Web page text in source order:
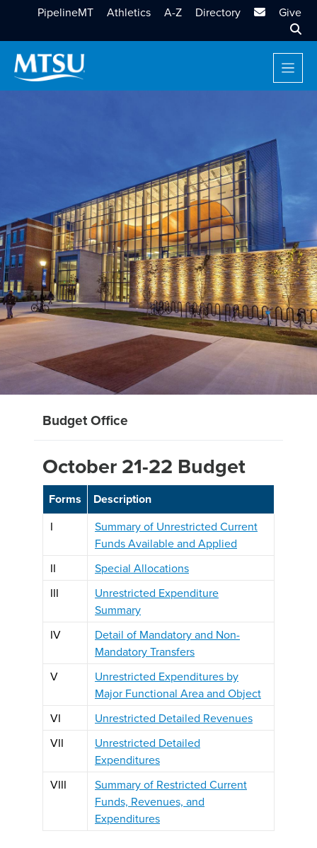
PipelineMT Athletics A-Z Directory MTSU Email
Give
Budget Office
October 21-22 Budget
Forms Description
I
Summary of Unrestricted Current
Funds Available and Applied
II
Special Allocations
III
Unrestricted Expenditure
Summary
IV
Detail of Mandatory and Non-
Mandatory Transfers
V
Unrestricted Expenditures by
Major Functional Area and Object
VI
Unrestricted Detailed Revenues
VII
Unrestricted Detailed
Expenditures
VIII
Summary of Restricted Current
Funds, Revenues, and
Expenditures